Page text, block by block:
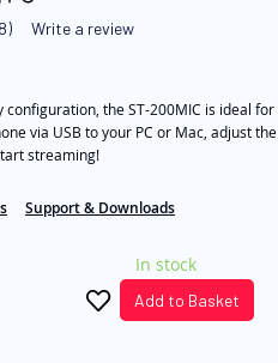
Write a review
the ST-200MIC is ideal for
via USB to your PC or Mac, adjust the
streaming!
Support & Downloads
In stock
Add to Basket